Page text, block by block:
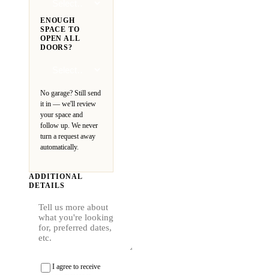
ENOUGH
SPACE TO
OPEN ALL
DOORS?
No garage? Still send
it in — we'll review
your space and
follow up. We never
turn a request away
automatically.
ADDITIONAL
DETAILS
I agree to receive